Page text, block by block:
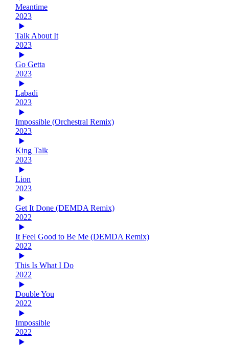
Meantime
2023
Talk About It
2023
Go Getta
2023
Labadi
2023
Impossible (Orchestral Remix)
2023
King Talk
2023
Lion
2023
Get It Done (DEMDA Remix)
2022
It Feel Good to Be Me (DEMDA Remix)
2022
This Is What I Do
2022
Double You
2022
Impossible
2022